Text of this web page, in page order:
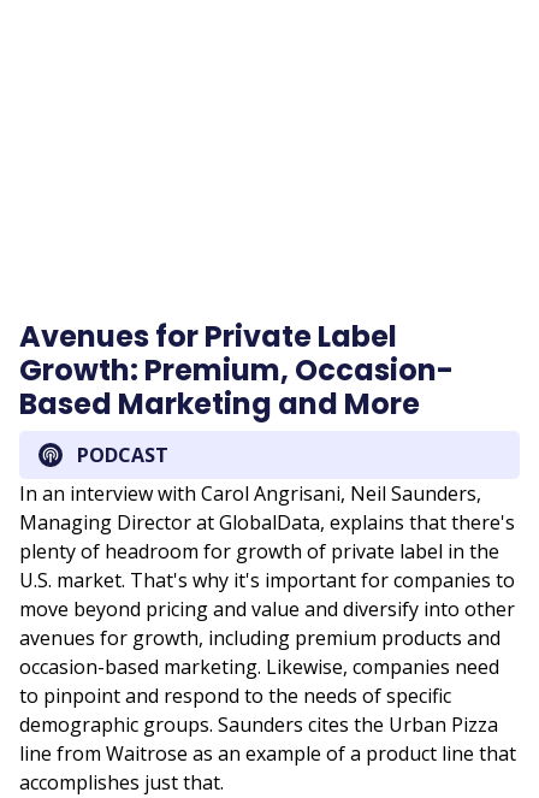
Avenues for Private Label
Growth: Premium, Occasion-
Based Marketing and More
PODCAST
In an interview with Carol Angrisani, Neil Saunders,
Managing Director at GlobalData, explains that there's
plenty of headroom for growth of private label in the
U.S. market. That's why it's important for companies to
move beyond pricing and value and diversify into other
avenues for growth, including premium products and
occasion-based marketing. Likewise, companies need
to pinpoint and respond to the needs of specific
demographic groups. Saunders cites the Urban Pizza
line from Waitrose as an example of a product line that
accomplishes just that.